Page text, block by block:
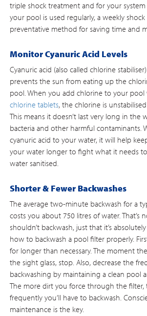
triple shock treatment and for your
your pool is used regularly, a weekly shock
preventative method for saving time and
Monitor Cyanuric Acid Levels
Cyanuric acid (also called chlorine
prevents the sun from eating up the
pool. When you add chlorine to your pool
chlorine tablets, the chlorine is
This means it doesn’t last very long in the
bacteria and other harmful contaminants.
cyanuric acid to your water, it will help
your water longer to fight what it needs
water sanitised.
Shorter & Fewer Backwashes
The average two-minute backwash for a
costs you about 750 litres of water. That’s
shouldn’t backwash, just that it’s
how to backwash a pool filter properly.
for longer than necessary. The moment
the sight glass, stop. Also, decrease the
backwashing by maintaining a clean pool
The more dirt you force through the filter,
frequently you’ll have to backwash.
maintenance is the key.